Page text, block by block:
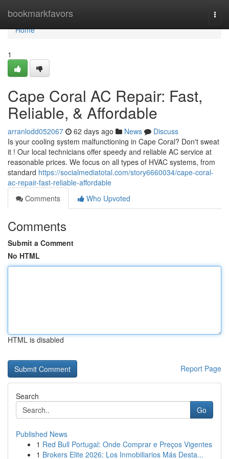
bookmarkfavors
Home
Home
1
Cape Coral AC Repair: Fast,
Reliable, & Affordable
arranlodd052067 62 days ago News
Discuss
Is your cooling system malfunctioning in Cape Coral? Don't sweat
it ! Our local technicians offer speedy and reliable AC service at
reasonable prices. We focus on all types of HVAC systems, from
standard https://socialmediatotal.com/story6660034/cape-coral-
ac-repair-fast-reliable-affordable
Comments
Who Upvoted
Comments
Submit a Comment
No HTML
HTML is disabled
Report Page
Search
Go
Published News
1 Red Bull Portugal: Onde Comprar e Preços Vigentes
1 Brokers Elite 2026: Los Inmobiliarios Más Desta...